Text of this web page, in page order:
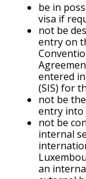
be in
visa if
not be
entry on
entered
(SIS) for
not be
entry
not be
internal
an